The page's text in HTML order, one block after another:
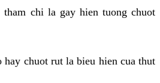
chi la gay hien tuong chuot
chuot rut la bieu hien cua thut